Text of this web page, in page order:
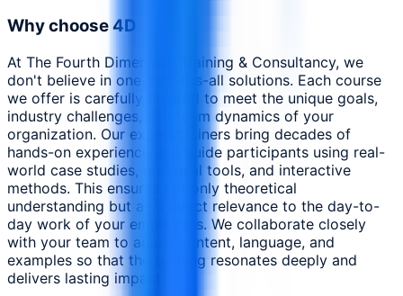
Why choose 4D
At The Fourth Dimension Training & Consultancy, we
don't believe in one-size-fits-all solutions. Each course
we offer is carefully tailored to meet the unique goals,
industry challenges, and team dynamics of your
organization. Our expert trainers bring decades of
hands-on experience and guide participants using real-
world case studies, practical tools, and interactive
methods. This ensures not only theoretical
understanding but also direct relevance to the day-to-
day work of your employees. We collaborate closely
with your team to adjust content, language, and
examples so that the training resonates deeply and
delivers lasting impact.